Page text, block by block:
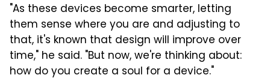
"As these devices become smarter, letting
them sense where you are and adjusting to
that, it's known that design will improve over
time," he said. "But now, we're thinking about:
how do you create a soul for a device."